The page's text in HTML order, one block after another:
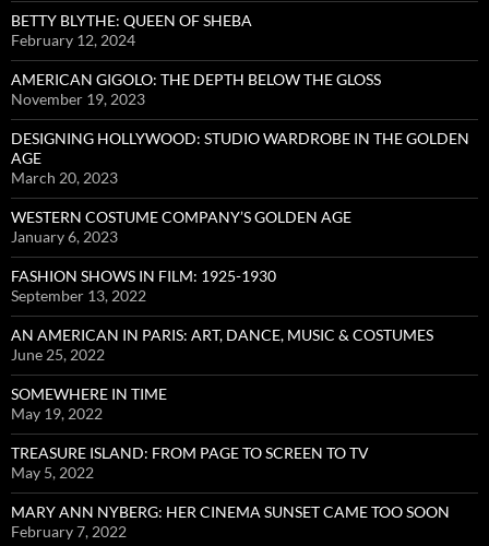
BETTY BLYTHE: QUEEN OF SHEBA
February 12, 2024
AMERICAN GIGOLO: THE DEPTH BELOW THE GLOSS
November 19, 2023
DESIGNING HOLLYWOOD: STUDIO WARDROBE IN THE GOLDEN
AGE
March 20, 2023
WESTERN COSTUME COMPANY’S GOLDEN AGE
January 6, 2023
FASHION SHOWS IN FILM: 1925-1930
September 13, 2022
AN AMERICAN IN PARIS: ART, DANCE, MUSIC & COSTUMES
June 25, 2022
SOMEWHERE IN TIME
May 19, 2022
TREASURE ISLAND: FROM PAGE TO SCREEN TO TV
May 5, 2022
MARY ANN NYBERG: HER CINEMA SUNSET CAME TOO SOON
February 7, 2022